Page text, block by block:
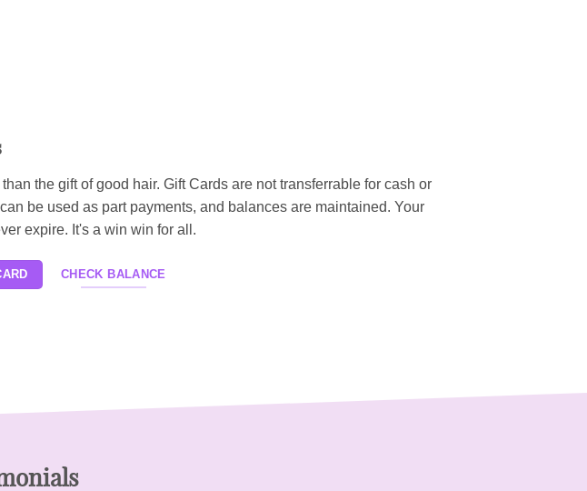
the gift of good hair. Gift Cards are not transferrable for cash or
be used as part payments, and balances are maintained. Your
expire. It's a win win for all.
CHECK BALANCE